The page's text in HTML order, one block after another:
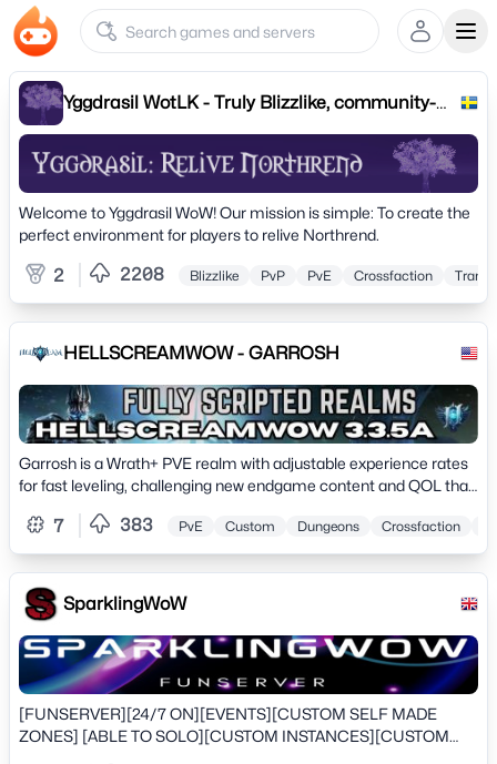
Yggdrasil WotLK - Truly Blizzlike, community-
driven
Welcome to Yggdrasil WoW! Our mission is simple: To create the
perfect environment for players to relive Northrend.
2 2208 Blizzlike PvP PvE Crossfaction
HELLSCREAMWOW - GARROSH
Garrosh is a Wrath+ PVE realm with adjustable experience rates
for fast leveling, challenging new endgame content and QOL that
7 383 PvE Custom Dungeons Crossfaction
SparklingWoW
[FUNSERVER][24/7 ON][EVENTS][CUSTOM SELF MADE
ZONES] [ABLE TO SOLO][CUSTOM INSTANCES][CUSTOM